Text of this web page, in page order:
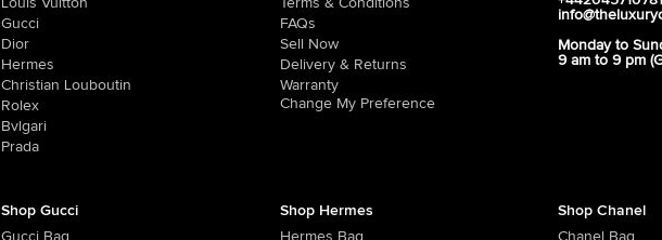
Louis Vuitton
Gucci
Dior
Hermes
Christian Louboutin
Rolex
Bvlgari
Prada
Terms & Conditions
FAQs
Sell Now
Delivery & Returns
Warranty
Change My Preference
Monday to
9 am to 9 pm
Shop Gucci
Shop Hermes
Shop Chanel